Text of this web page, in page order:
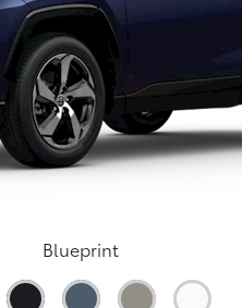
Blueprint